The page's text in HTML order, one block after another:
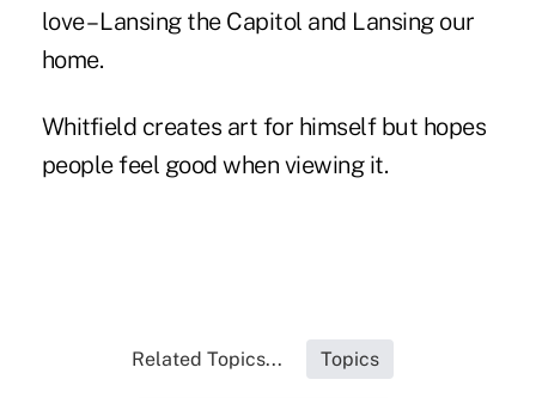
love – Lansing the Capitol and Lansing our
home.
Whitfield creates art for himself but hopes
people feel good when viewing it.
Related Topics... Topics